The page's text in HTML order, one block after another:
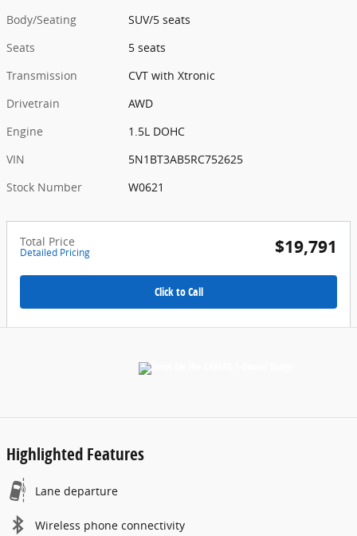
Body/Seating
SUV/5 seats
Seats
5 seats
Transmission
CVT with Xtronic
Drivetrain
AWD
Engine
1.5L DOHC
VIN
5N1BT3AB5RC752625
Stock Number
W0621
Total Price
Detailed Pricing $19,791
Click to Call
Highlighted Features
Lane departure
Wireless phone connectivity